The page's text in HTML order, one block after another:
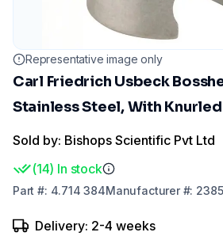
Representative image only
Carl Friedrich Usbeck
Stainless Steel, With
Sold by: Bishops Scientific Pvt Ltd
(14) In stock
Part #: 4.714 384Manufacturer#: 2385
Delivery: 2-4 weeks